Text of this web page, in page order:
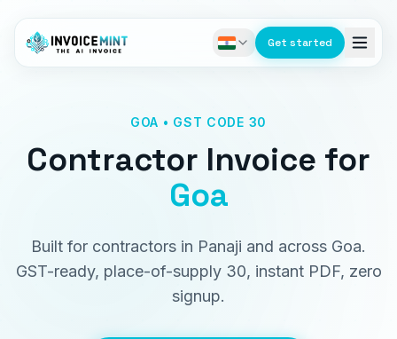
Get started
GOA • GST CODE 30
Contractor Invoice for
Goa
Built for contractors in Panaji and across Goa.
GST-ready, place-of-supply 30, instant PDF, zero
signup.